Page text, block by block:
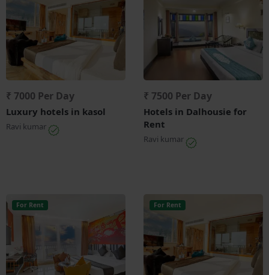
₹ 7000 Per Day
Luxury hotels in kasol
Ravi kumar
₹ 7500 Per Day
Hotels in Dalhousie for
Rent
Ravi kumar
For Rent For Rent